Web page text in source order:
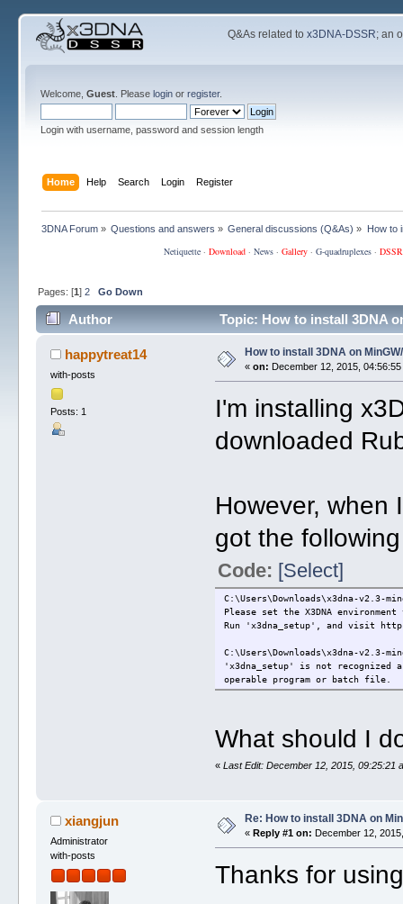
Q&As related tox3DNA-DSSR; an
Welcome, Guest. Please loginor register.
Login with username, password and session length
Home Help Search Login Register
3DNA Forum» Questions and answers » General discussions (Q&As) » How to
Netiquette· Download· News· Gallery· G-quadruplexes·
Pages: [1] 2 Go Down
Author Topic: How to install 3DNA
happytreat14
with-posts
Posts: 1
How to install 3DNA on
« on: December 12, 2015, 04:56:55
I'm installing
downloaded
However, when
got the
Code: [Select]
C:\Users\Downloads\x3dna-v2.3-
Please set the X3DNA
Run 'x3dna_setup', and visit
C:\Users\Downloads\x3dna-v2.3-
'x3dna_setup' is not recognized
operable program or batch file.
What should I
«Last Edit: December 12, 2015, 09:25:21
xiangjun
Administrator
with-posts
Re: How to install 3DNA on
« Reply #1 on: December 12,
Thanks for